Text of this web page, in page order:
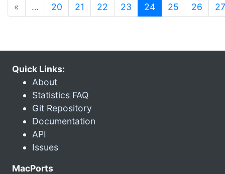
« … 20 21 22 23 24(current)
25 26 27
Quick Links:
About
Statistics FAQ
Git Repository
Documentation
API
Issues
MacPorts